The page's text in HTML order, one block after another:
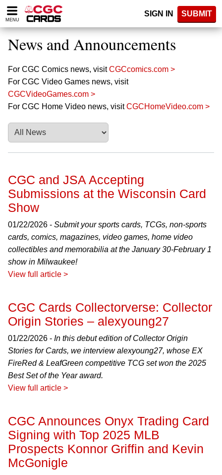
Please
note:
website
includes
accessibility
system.
MENU
SIGN IN SUBMIT
News and Announcements
For CGC Comics news, visitCGCcomics.com >
For CGC Video Games news, visit
CGCVideoGames.com >
For CGC Home Video news, visitCGCHomeVideo.com >
CGC and JSA Accepting
Submissions at the Wisconsin Card
Show
01/22/2026 - Submit your sports cards, TCGs, non-sports
cards, comics, magazines, video games, home video
collectibles and memorabilia at the January 30-February 1
show in Milwaukee!
View full article >
CGC Cards Collectorverse: Collector
Origin Stories – alexyoung27
01/22/2026 - In this debut edition of Collector Origin
Stories for Cards, we interview alexyoung27, whose EX
FireRed & LeafGreen competitive TCG set won the 2025
Best Set of the Year award.
View full article >
CGC Announces Onyx Trading Card
Signing with Top 2025 MLB
Prospects Konnor Griffin and Kevin
McGonigle